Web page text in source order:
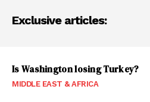
Exclusive articles:
Is Washington losing Turkey?
MIDDLE EAST & AFRICA